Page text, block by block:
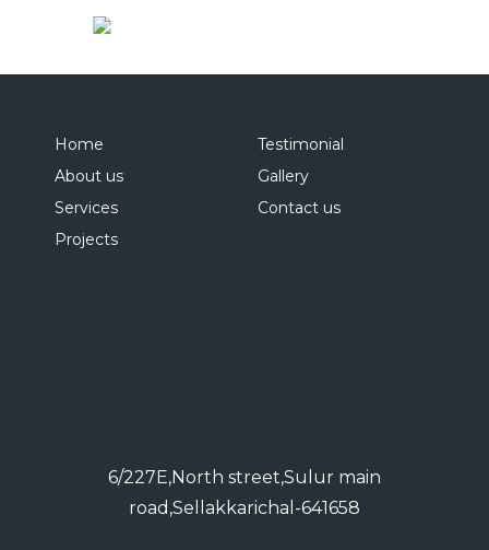
Home
About us
Services
Projects
Testimonial
Gallery
Contact us
6/227E,North street,Sulur main
road,Sellakkarichal-641658